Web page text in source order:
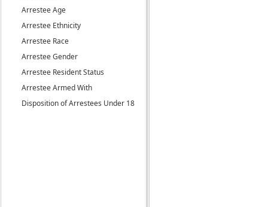
Arrestee Age
Arrestee Ethnicity
Arrestee Race
Arrestee Gender
Arrestee Resident Status
Arrestee Armed With
Disposition of Arrestees Under 18